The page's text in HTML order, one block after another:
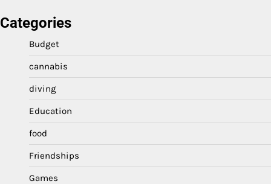
Categories
Budget
cannabis
diving
Education
food
Friendships
Games